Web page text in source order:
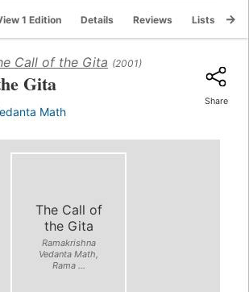
1 Edition Details Reviews Lists
Call of the Gita (2001)
Gita
Math
Share
The Call of
the Gita
Ramakrishna
Vedanta Math,
Rama ...